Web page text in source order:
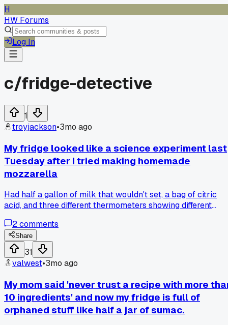
H
HW Forums
Log In
c/fridge-detective
1
troyjackson•3mo ago
My fridge looked like a science experiment last
Tuesday after I tried making homemade
mozzarella
Had half a gallon of milk that wouldn't set, a bag of citric
acid, and three different thermometers showing different
great pancakes the next morning. Was this a total fail or a
win for breakfast?
2comments
Share
31
valwest•3mo ago
My mom said 'never trust a recipe with more
10 ingredients' and now my fridge is full of
orphaned stuff like half a jar of sumac.